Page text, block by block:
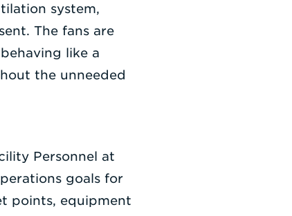
system,
The fans are
like a
the unneeded
Personnel at
goals for
points, equipment